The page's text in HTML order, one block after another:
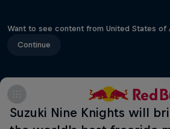
Want to see content from United States of
Continue
Suzuki Nine Knights will